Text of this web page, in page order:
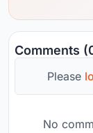
Comments
Please
No